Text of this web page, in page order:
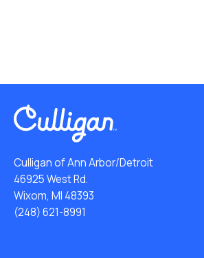
Culligan of Ann Arbor/Detroit
46925 West Rd.
Wixom, MI 48393
(248) 621-8991